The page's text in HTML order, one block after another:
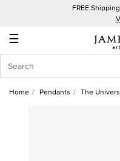
FREE
☰
Account
In
Home Pendants The